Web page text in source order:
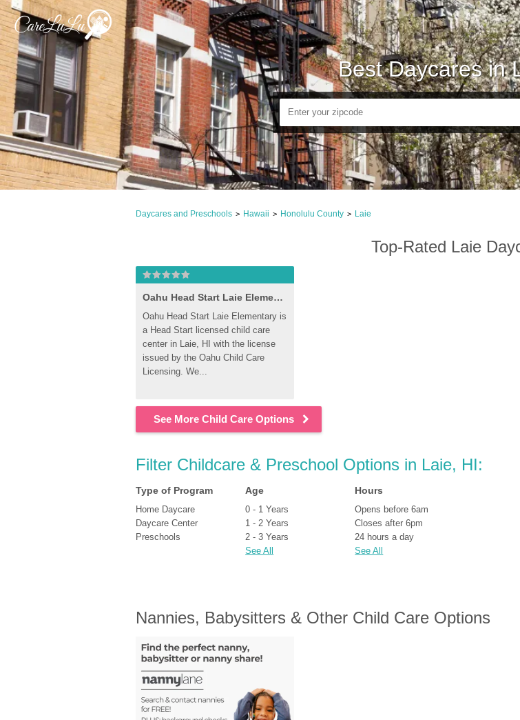
Best Daycares in
Daycares and Preschools > Hawaii > Honolulu County > Laie
Top-Rated Laie
Oahu Head Start Laie Elementary
Oahu Head Start Laie Elementary is
a Head Start licensed child care
center in Laie, HI with the license
issued by the Oahu Child Care
Licensing. We...
See More Child Care Options
Filter Childcare & Preschool Options in Laie, HI:
Type of Program
Home Daycare
Daycare Center
Preschools
Age
0 - 1 Years
1 - 2 Years
2 - 3 Years
See All
Hours
Opens before 6am
Closes after 6pm
24 hours a day
See All
Nannies, Babysitters & Other Child Care Options